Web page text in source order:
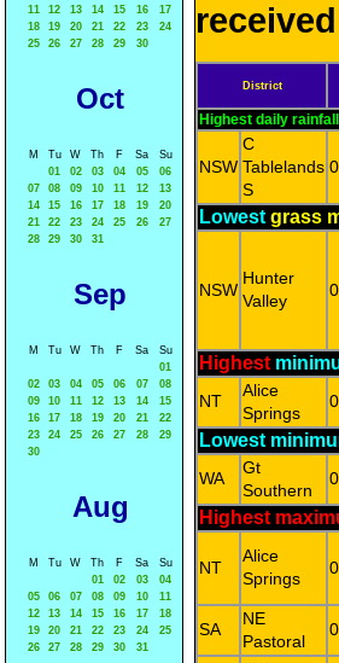
11
12 13 14 15 16
17
18
19 20 21 22 23
24
25
26 27 28 29 30
Oct
M Tu W Th F Sa
Su
01
02 03 04 05
06
07
08 09 10 11 12
13
14
15 16 17 18 19
20
21
22 23 24 25 26
27
28
29 30 31
Sep
M Tu W Th F Sa
Su
01
02
03 04 05 06 07
08
09
10 11 12 13 14
15
16
17 18 19 20 21
22
23
24 25 26 27 28
29
30
Aug
M Tu W Th F Sa
Su
01
02 03
04
05
06 07 08 09 10
11
12
13 14 15 16 17
18
19
20 21 22 23 24
25
26
27 28 29 30 31
District
Highest daily rainfall
NSW
C
Tablelands
S
Lowest grass
NSW
Hunter
Valley
Highest
NT
Alice
Springs
Lowest
WA
Gt
Southern
Highest
NT
Alice
Springs
SA
NE
Pastoral